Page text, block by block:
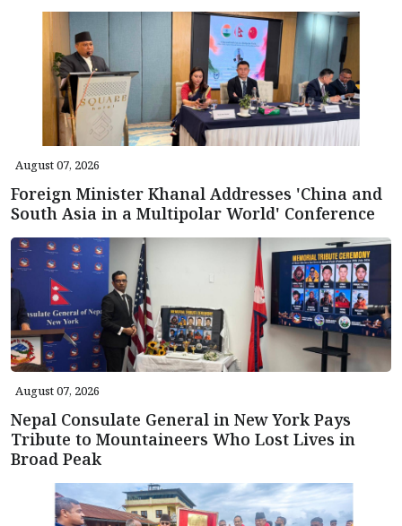
August 07, 2026
Foreign Minister Khanal Addresses 'China and
South Asia in a Multipolar World' Conference
August 07, 2026
Nepal Consulate General in New York Pays
Tribute to Mountaineers Who Lost Lives in
Broad Peak